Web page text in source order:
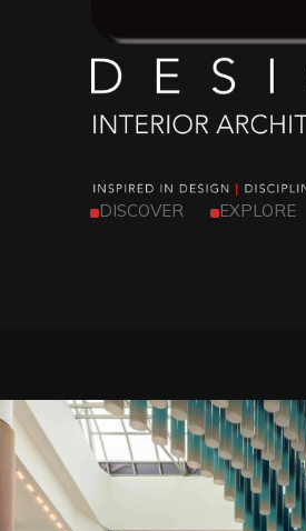
DISCOVER EXPLORE